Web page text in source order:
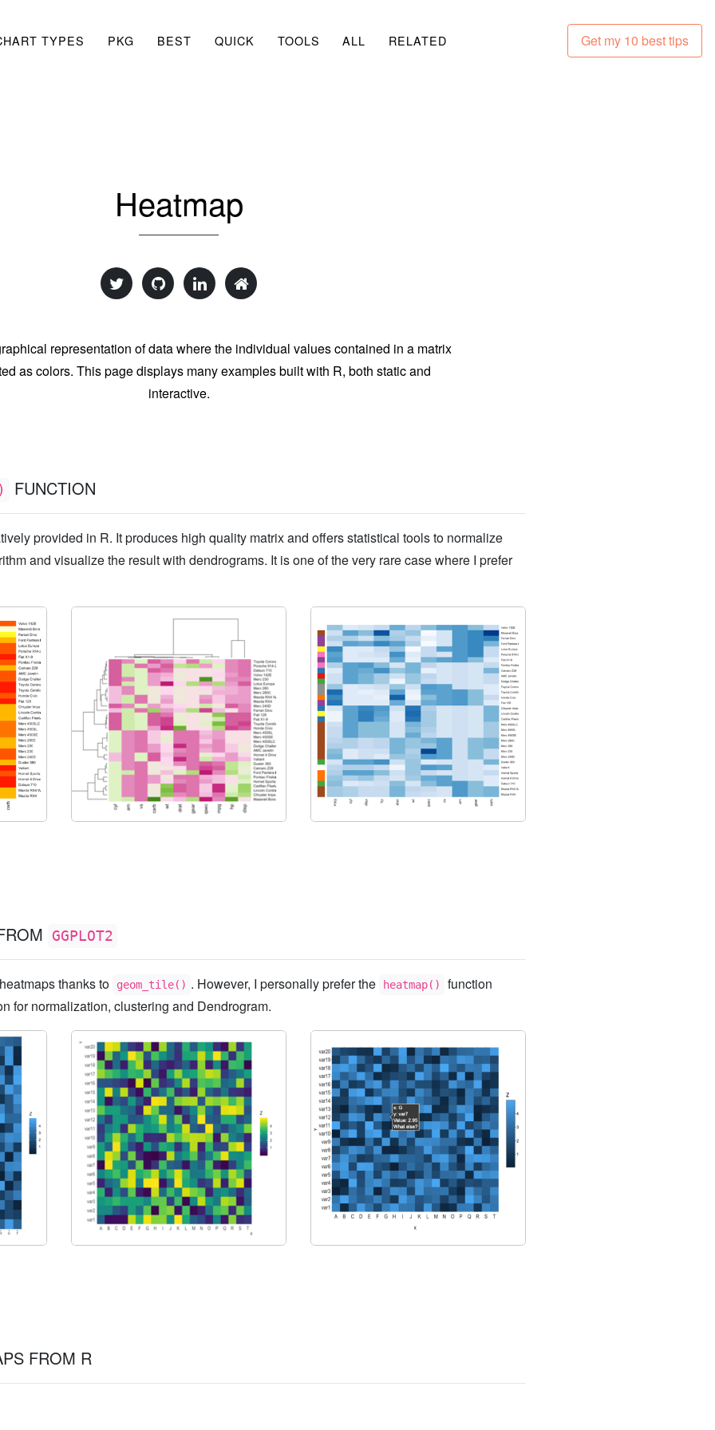
TYPES PKG BEST QUICK TOOLS ALL RELATED Get my 10 best tips
Heatmap
representation of data where the individual values contained in a matrix
as colors. This page displays many examples built with R, both static and
interactive.
FUNCTION
provided in R. It produces high quality matrix and offers statistical tools to normalize
and visualize the result with dendrograms. It is one of the very rare case where I prefer
GGPLOT2
thanks to geom_tile() . However, I personally prefer the heatmap()
function
for normalization, clustering and Dendrogram.
FROM R